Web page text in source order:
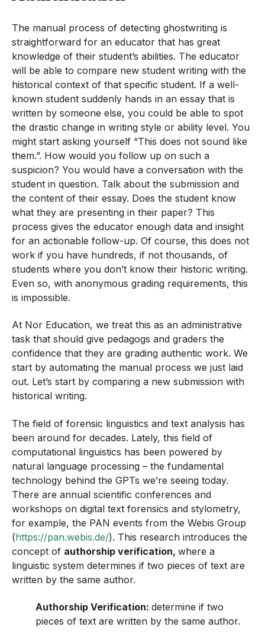
The manual process of detecting ghostwriting is
straightforward for an educator that has great
knowledge of their student’s abilities. The educator
will be able to compare new student writing with the
historical context of that specific student. If a well-
known student suddenly hands in an essay that is
written by someone else, you could be able to spot
the drastic change in writing style or ability level. You
might start asking yourself “This does not sound like
them.”. How would you follow up on such a
suspicion? You would have a conversation with the
student in question. Talk about the submission and
the content of their essay. Does the student know
what they are presenting in their paper? This
process gives the educator enough data and insight
for an actionable follow-up. Of course, this does not
work if you have hundreds, if not thousands, of
students where you don’t know their historic writing.
Even so, with anonymous grading requirements, this
is impossible.
At Nor Education, we treat this as an administrative
task that should give pedagogs and graders the
confidence that they are grading authentic work. We
start by automating the manual process we just laid
out. Let’s start by comparing a new submission with
historical writing.
The field of forensic linguistics and text analysis has
been around for decades. Lately, this field of
computational linguistics has been powered by
natural language processing – the fundamental
technology behind the GPTs we’re seeing today.
There are annual scientific conferences and
workshops on digital text forensics and stylometry,
for example, the PAN events from the Webis Group
(https://pan.webis.de/). This research introduces the
concept of authorship verification, where a
linguistic system determines if two pieces of text are
written by the same author.
Authorship Verification: determine if two
pieces of text are written by the same author.